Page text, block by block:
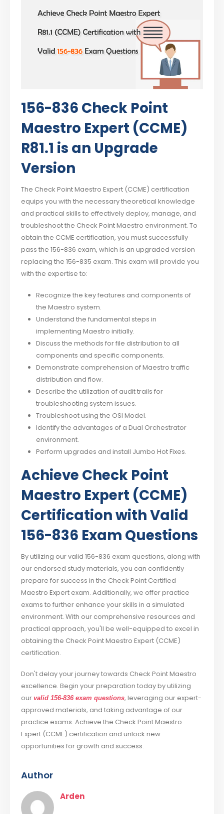
156-836 Check Point
Maestro Expert (CCME)
R81.1 is an Upgrade
Version
The Check Point Maestro Expert (CCME) certification
equips you with the necessary theoretical knowledge
and practical skills to effectively deploy, manage, and
troubleshoot the Check Point Maestro environment. To
obtain the CCME certification, you must successfully
pass the 156-836 exam, which is an upgraded version
replacing the 156-835 exam. This exam will provide you
with the expertise to:
Recognize the key features and components of
the Maestro system.
Understand the fundamental steps in
implementing Maestro initially.
Discuss the methods for file distribution to all
components and specific components.
Demonstrate comprehension of Maestro traffic
distribution and flow.
Describe the utilization of audit trails for
troubleshooting system issues.
Troubleshoot using the OSI Model.
Identify the advantages of a Dual Orchestrator
environment.
Perform upgrades and install Jumbo Hot Fixes.
Achieve Check Point
Maestro Expert (CCME)
Certification with Valid
156-836 Exam Questions
By utilizing our valid 156-836 exam questions, along with
our endorsed study materials, you can confidently
prepare for success in the Check Point Certified
Maestro Expert exam. Additionally, we offer practice
exams to further enhance your skills in a simulated
environment. With our comprehensive resources and
practical approach, you'll be well-equipped to excel in
obtaining the Check Point Maestro Expert (CCME)
certification.
Don't delay your journey towards Check Point Maestro
excellence. Begin your preparation today by utilizing
ourvalid 156-836 exam questions, leveraging our expert-
approved materials, and taking advantage of our
practice exams. Achieve the Check Point Maestro
Expert (CCME) certification and unlock new
opportunities for growth and success.
Author
Arden